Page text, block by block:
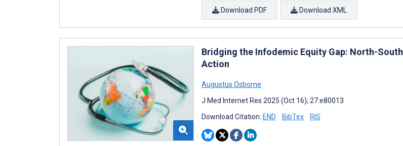
Download PDF Download XML
Bridging the Infodemic Equity Gap: North-
Action
Augustus Osborne
J Med Internet Res 2025 (Oct 16); 27:e80013
Download Citation: END BibTex RIS